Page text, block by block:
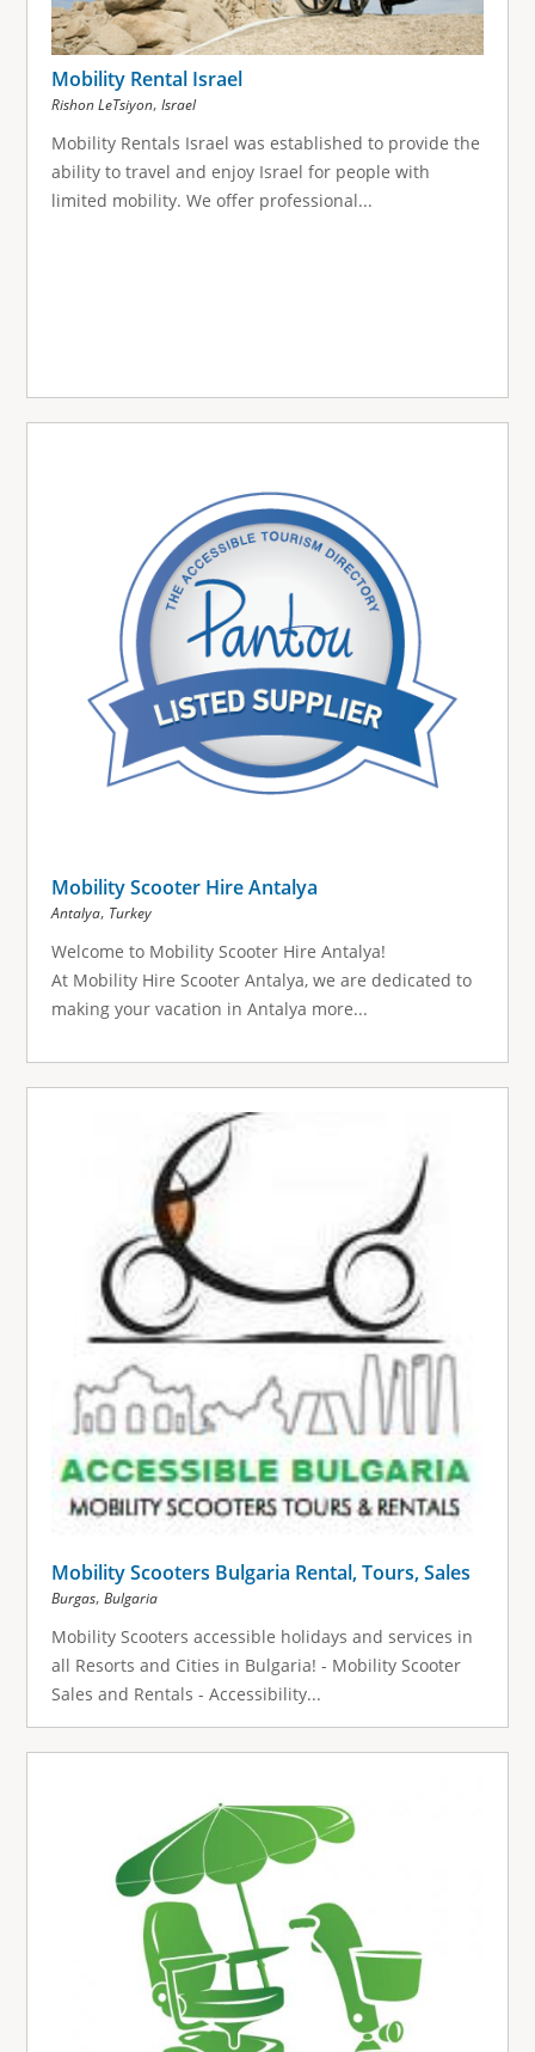
Mobility Rental Israel
Rishon LeTsiyon, Israel
Mobility Rentals Israel was established to provide the
ability to travel and enjoy Israel for people with
limited mobility. We offer professional...
Mobility Scooter Hire Antalya
Antalya, Turkey
Welcome to Mobility Scooter Hire Antalya!
At Mobility Hire Scooter Antalya, we are dedicated to
making your vacation in Antalya more...
Mobility Scooters Bulgaria Rental, Tours, Sales
Burgas, Bulgaria
Mobility Scooters accessible holidays and services in
all Resorts and Cities in Bulgaria! - Mobility Scooter
Sales and Rentals - Accessibility...